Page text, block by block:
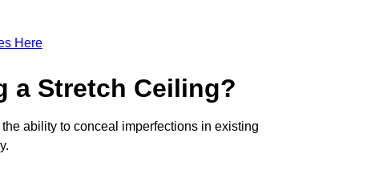
Here
a Stretch Ceiling?
ability to conceal imperfections in existing